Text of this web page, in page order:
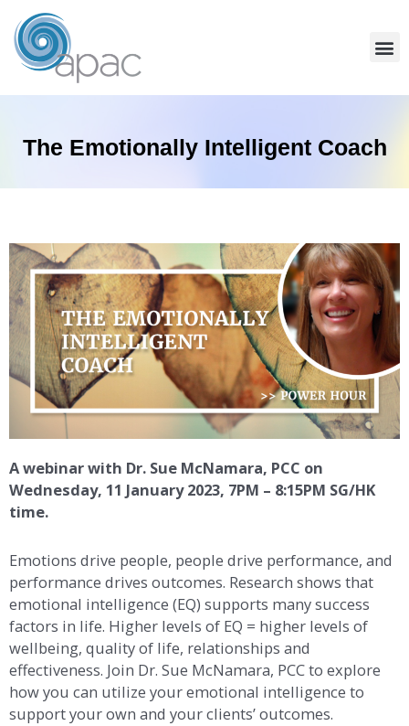
The Emotionally Intelligent Coach
A webinar with Dr. Sue McNamara, PCC on
Wednesday, 11 January 2023, 7PM – 8:15PM SG/HK
time.
Emotions drive people, people drive performance, and
performance drives outcomes. Research shows that
emotional intelligence (EQ) supports many success
factors in life. Higher levels of EQ = higher levels of
wellbeing, quality of life, relationships and
effectiveness. Join Dr. Sue McNamara, PCC to explore
how you can utilize your emotional intelligence to
support your own and your clients’ outcomes.